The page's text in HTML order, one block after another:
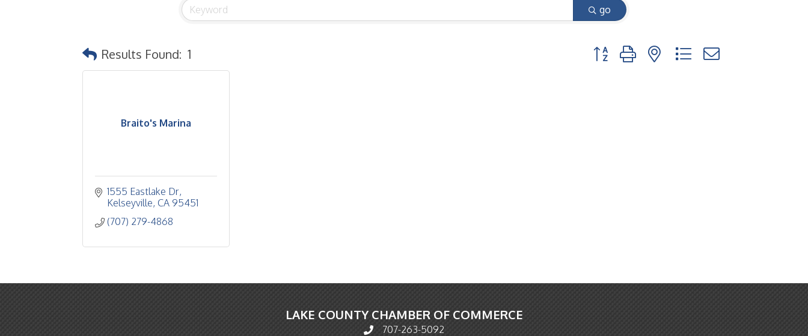
go
Results Found: 1 Button group with nested dropdown
Braito's Marina
1555 Eastlake Dr
Kelseyville CA 95451
(707) 279-4868
LAKE COUNTY CHAMBER OF COMMERCE
Phone icon and link
707-263-5092